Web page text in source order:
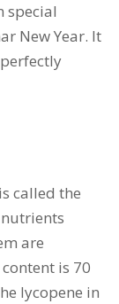
special
New Year. It
called the
are
is 70
lycopene in